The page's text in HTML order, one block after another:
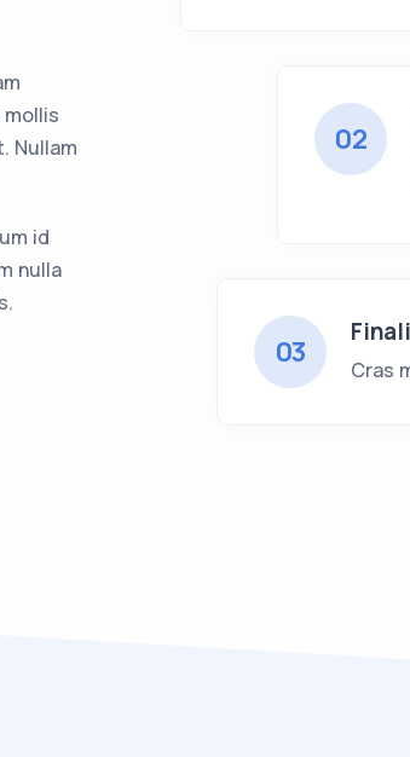
02
03 Cras
Nullam
id
nulla